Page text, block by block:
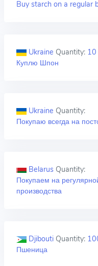
Buy starch on a regular
Ukraine Quantity:
Куплю Шпон
Ukraine Quantity:
Покупаю всегда на
Belarus Quantity:
Покупаем на
производства
Djibouti Quantity:
Пшеница